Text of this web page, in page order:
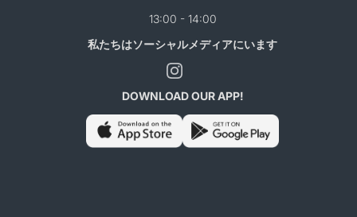
13:00 - 14:00
私たちはソーシャルメディアにいます
DOWNLOAD OUR APP!